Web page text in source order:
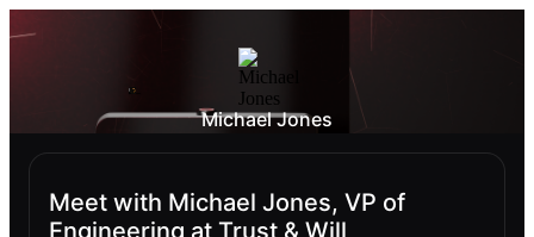
Michael Jones
Meet with Michael Jones, VP of